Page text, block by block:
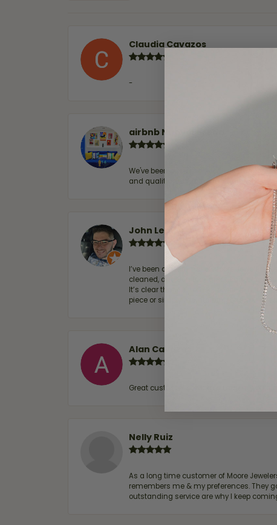
Claudia Cavazos
-
airbnb NuevoLaredo
We've been customers for over 10
and quality. 100% recommended.
John Lenington
I’ve been a customer of Moore Jewelers
cleaned, and Ben took great care of us.
It’s clear that customer service is a top
piece or simply maintaining one you
Alan Cavazos
Great customer service by Lauren, would
Nelly Ruiz
As a long time customer of Moore
remembers me & my preferences. They
outstanding service are why I keep